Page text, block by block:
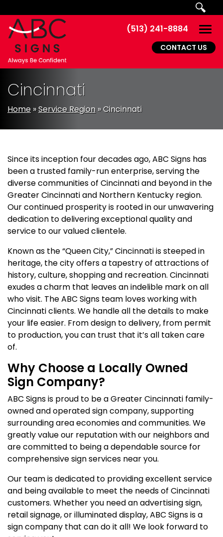
(513) 241-8884
CONTACT US
Cincinnati
Home »Service Region »Cincinnati
Since its inception four decades ago, ABC Signs has
been a trusted family-run enterprise, serving the
diverse communities of Cincinnati and beyond in the
Greater Cincinnati and Northern Kentucky region.
Our continued prosperity is rooted in our unwavering
dedication to delivering exceptional quality and
service to our valued clientele.
Known as the “Queen City,” Cincinnati is steeped in
heritage, the city offers a tapestry of attractions of
history, culture, shopping and recreation. Cincinnati
exudes a charm that leaves an indelible mark on all
who visit. The ABC Signs team loves working with
Cincinnati clients. We handle all the details to make
your life easier. From design to delivery, from permit
to production, you can trust that it’s all taken care
of.
Why Choose a Locally Owned
Sign Company?
ABC Signs is proud to be a Greater Cincinnati family-
owned and operated sign company, supporting
surrounding area economies and communities. We
greatly value our reputation with our neighbors and
are committed to being a dependable source for
comprehensive sign services near you.
Our team is dedicated to providing excellent service
and being available to meet the needs of Cincinnati
customers. Whether you need an advertising sign,
retail signage, or illuminated display, ABC Signs is a
sign company that can do it all! We look forward to